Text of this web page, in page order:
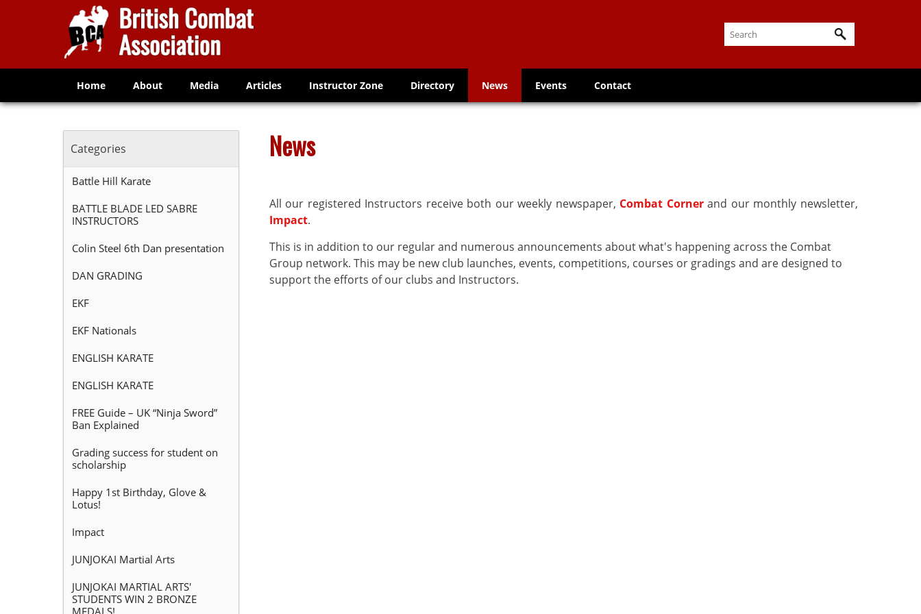
Home About Media Articles Instructor Zone Directory News Events Contact
Categories
Battle Hill Karate
BATTLE BLADE LED SABRE
INSTRUCTORS
Colin Steel 6th Dan presentation
DAN GRADING
EKF
EKF Nationals
ENGLISH KARATE
ENGLISH KARATE
FREE Guide – UK “Ninja Sword”
Ban Explained
Grading success for student on
scholarship
Happy 1st Birthday, Glove &
Lotus!
Impact
JUNJOKAI Martial Arts
JUNJOKAI MARTIAL ARTS'
STUDENTS WIN 2 BRONZE
News
All our registered Instructors receive both our weekly newspaper, Combat Cornerand our monthly newsletter,
Impact.
This is in addition to our regular and numerous announcements about what's happening across the Combat
Group network. This may be new club launches, events, competitions, courses or gradings and are designed to
support the efforts of our clubs and Instructors.